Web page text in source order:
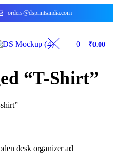
orders@dsprintsindia.com
0 ₹0.00
“T-Shirt”